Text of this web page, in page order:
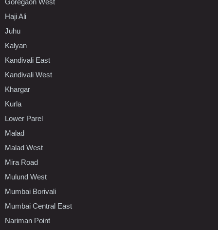
Haji Ali
Juhu
Kalyan
Kandivali East
Kandivali West
Khargar
Kurla
Lower Parel
Malad
Malad West
Mira Road
Mulund West
Mumbai Borivali
Mumbai Central East
Nariman Point